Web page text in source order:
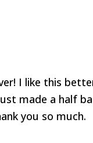
I like this
made a half
you so much.